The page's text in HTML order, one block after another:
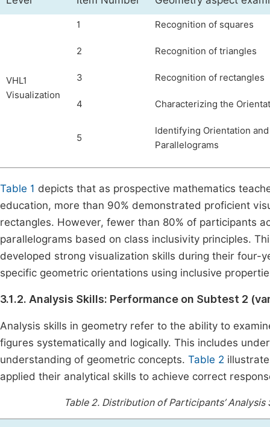
VHL1
Visualization
1 Recognition of squares
2 Recognition of triangles
3 Recognition of rectangles
4 Characterizing the
5
Identifying Orientation
Parallelograms
Table 1 depicts that as prospective mathematics
education, more than 90% demonstrated proficient
rectangles. However, fewer than 80% of participants
parallelograms based on class inclusivity principles.
developed strong visualization skills during their four-
specific geometric orientations using inclusive
3.1.2. Analysis Skills: Performance on Subtest 2
Analysis skills in geometry refer to the ability to
figures systematically and logically. This includes
understanding of geometric concepts. Table 2
applied their analytical skills to achieve correct
Table 2. Distribution of Participants’